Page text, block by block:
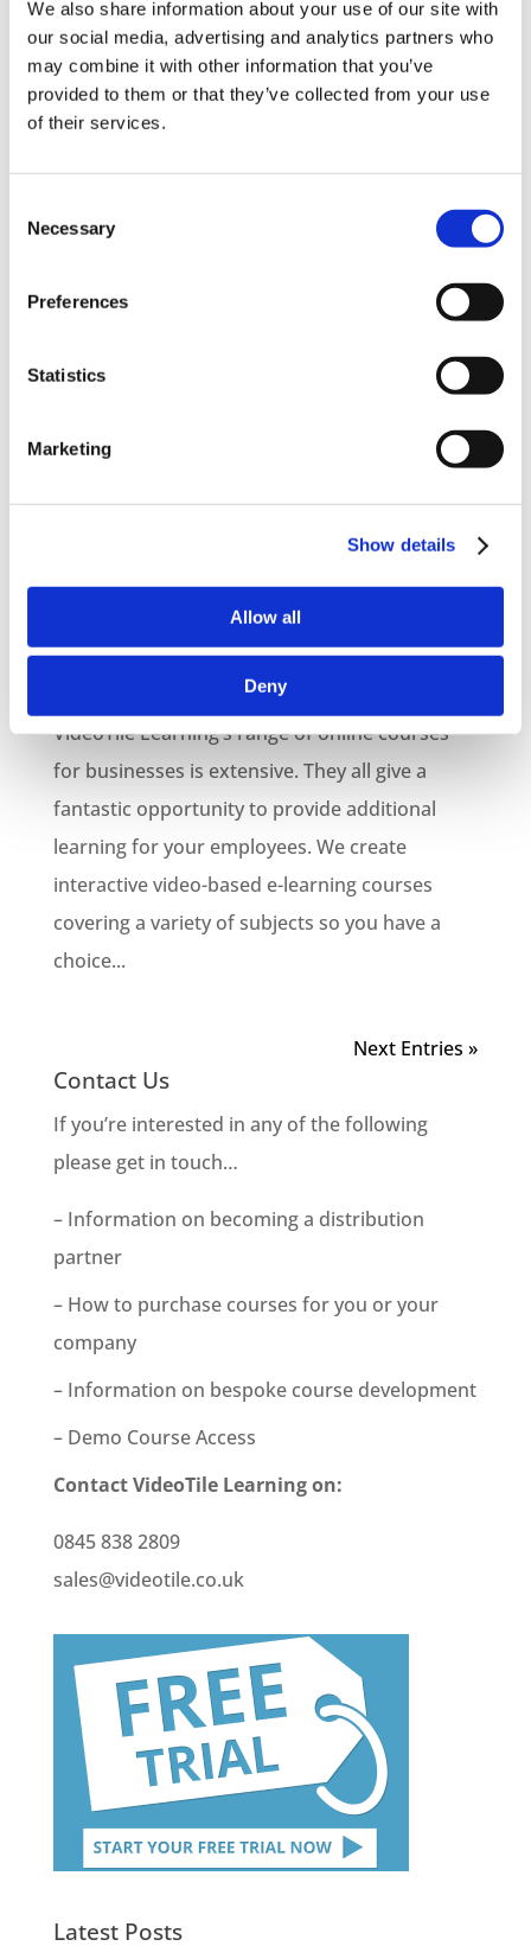
We also share information about your use of our site with
our social media, advertising and analytics partners who
may combine it with other information that you’ve
provided to them or that they’ve collected from your use
of their services.
Selection
Necessary
Preferences
Statistics
Marketing
Show details
Allow all
Deny
Businesses
|Blog,E-Learning Production
VideoTile Learning’s range of online courses
for businesses is extensive. They all give a
fantastic opportunity to provide additional
learning for your employees. We create
interactive video-based e-learning courses
covering a variety of subjects so you have a
choice...
Next Entries »
Contact Us
If you’re interested in any of the following
please get in touch…
– Information on becoming a distribution
partner
– How to purchase courses for you or your
company
– Information on bespoke course development
– Demo Course Access
Contact VideoTile Learning on:
0845 838 2809
sales@videotile.co.uk
Latest Posts